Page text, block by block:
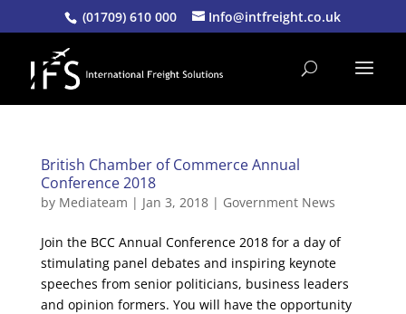
(01709) 610 000 Info@intfreight.co.uk
British Chamber of Commerce Annual
Conference 2018
by Mediateam | Jan 3, 2018| Government News
Join the BCC Annual Conference 2018 for a day of
stimulating panel debates and inspiring keynote
speeches from senior politicians, business leaders
and opinion formers. You will have the opportunity